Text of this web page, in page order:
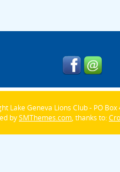
Lake Geneva Lions Club - PO
bySMThemes.com, thanks to: